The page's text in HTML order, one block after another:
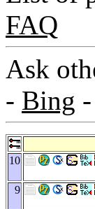
FAQ
Ask
- Bing -
10
9